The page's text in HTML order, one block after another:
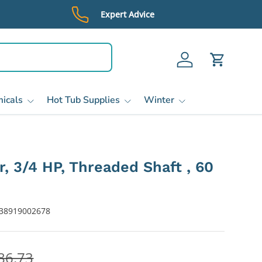
Expert Advice
Log in Cart
Hot Tub Supplies Winter
3/4 HP, Threaded Shaft , 60